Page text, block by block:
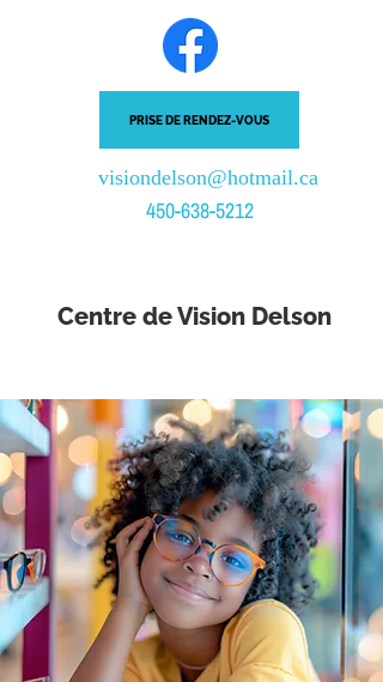
PRISE DE RENDEZ-VOUS
visiondelson@hotmail.ca
450-638-5212
Centre de Vision Delson